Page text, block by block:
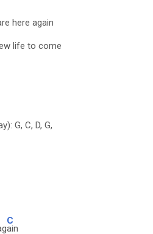
here again
life to come
G, C, D, G,
C
ain